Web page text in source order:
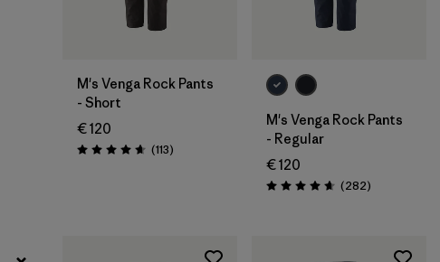
Materials & Our Footprint
M's Venga Rock Pants
- Short
€ 120
Rating: 4.7 / 5 (113Reviews
)
M's Venga Rock Pants
- Regular
€ 120
Rating: 4.6 / 5 (282Reviews
)